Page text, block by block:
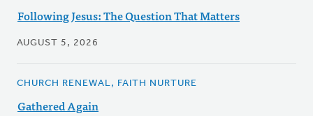
Following Jesus: The Question That Matters
AUGUST 5, 2026
CHURCH RENEWAL, FAITH NURTURE
Gathered Again